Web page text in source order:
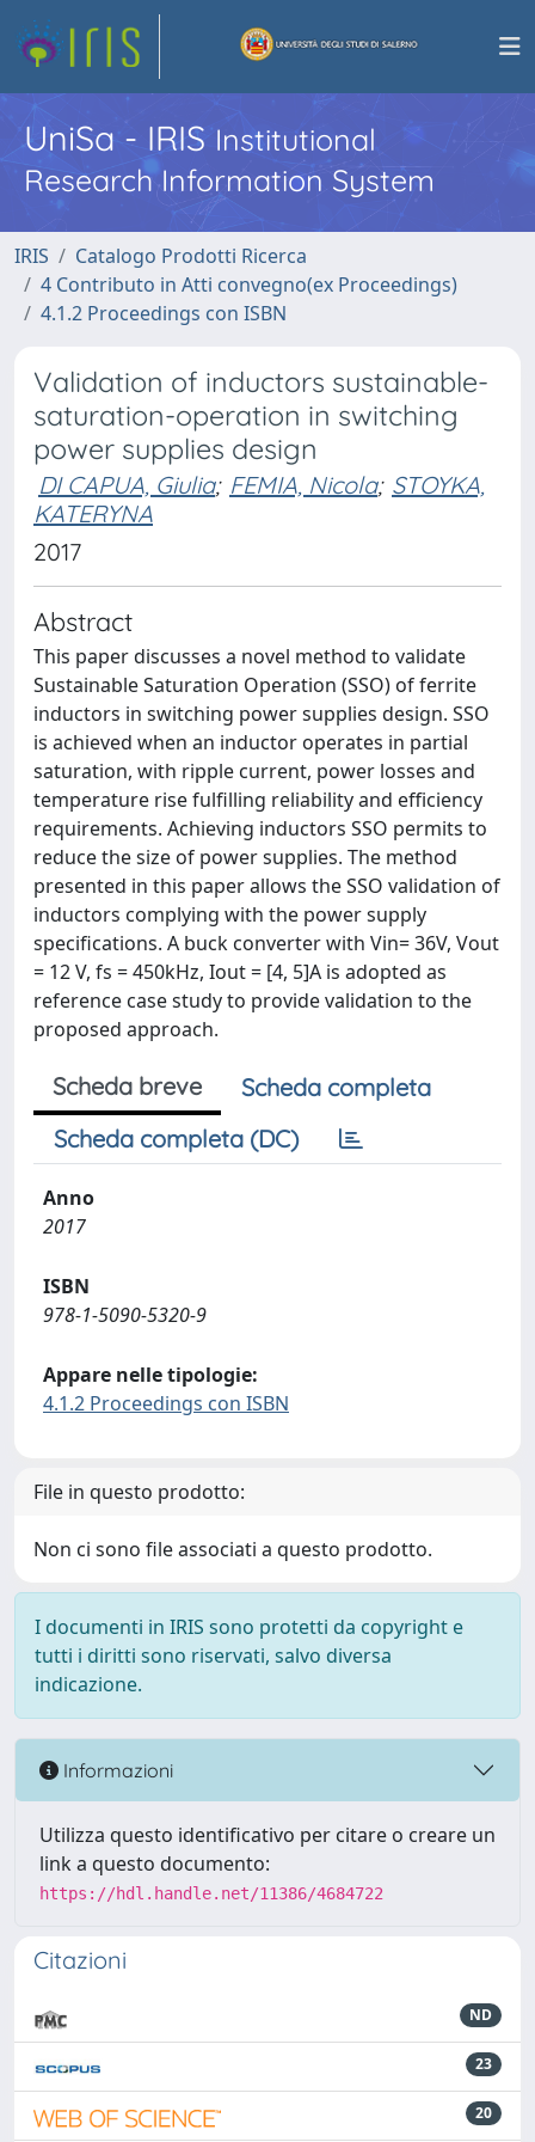
UniSa - IRISInstitutional
Research Information System
IRIS
Catalogo Prodotti Ricerca
4 Contributo in Atti convegno(ex Proceedings)
4.1.2 Proceedings con ISBN
Validation of inductors sustainable-
saturation-operation in switching
power supplies design
DI CAPUA, Giulia; FEMIA, Nicola; STOYKA,
KATERYNA
2017
Abstract
This paper discusses a novel method to validate
Sustainable Saturation Operation (SSO) of ferrite
inductors in switching power supplies design. SSO
is achieved when an inductor operates in partial
saturation, with ripple current, power losses and
temperature rise fulfilling reliability and efficiency
requirements. Achieving inductors SSO permits to
reduce the size of power supplies. The method
presented in this paper allows the SSO validation of
inductors complying with the power supply
specifications. A buck converter with Vin= 36V, Vout
= 12 V, fs = 450kHz, Iout = [4, 5]A is adopted as
reference case study to provide validation to the
proposed approach.
Scheda breve
Scheda completa
Scheda completa (DC)
Anno
2017
ISBN
978-1-5090-5320-9
Appare nelle tipologie:
4.1.2 Proceedings con ISBN
File in questo prodotto:
Non ci sono file associati a questo prodotto.
I documenti in IRIS sono protetti da copyright e
tutti i diritti sono riservati, salvo diversa
indicazione.
Informazioni
Utilizza questo identificativo per citare o creare un
link a questo documento:
https://hdl.handle.net/11386/4684722
Citazioni
ND
23
20